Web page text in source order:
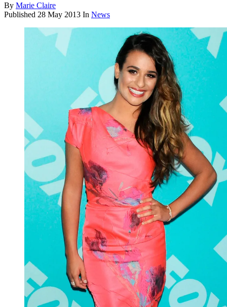
By Marie Claire
Published 28 May 2013 In News